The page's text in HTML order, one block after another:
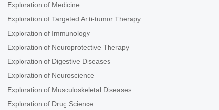
Cancer Immunotherapy and Tumor Microenvironment
Theranostic Frontiers in Neuro-Oncology
Plant Extracts as an Infinite Resource for New Anticancer Agents
Biomarkers for Personalized and Precise Cancer Diagnosis and
Treatment
Artificial Intelligence for Precision Oncology
Innovative Strategies to Target Triple-negative Breast Cancer
Therapeutic Targeting of the Tumor Microenvironment
Exploration of Medicine
Exploration of Targeted Anti-tumor Therapy
Exploration of Immunology
Exploration of Neuroprotective Therapy
Exploration of Digestive Diseases
Exploration of Neuroscience
Exploration of Musculoskeletal Diseases
Exploration of Drug Science